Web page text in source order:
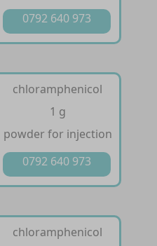
0792 640 973
chloramphenicol
1 g
powder for injection
0792 640 973
chloramphenicol